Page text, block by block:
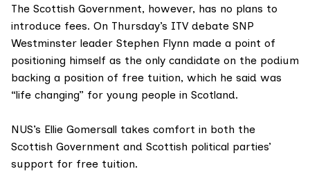
The Scottish Government, however, has no plans to
introduce fees. On Thursday’s ITV debate SNP
Westminster leader Stephen Flynn made a point of
positioning himself as the only candidate on the podium
backing a position of free tuition, which he said was
“life changing” for young people in Scotland.
NUS’s Ellie Gomersall takes comfort in both the
Scottish Government and Scottish political parties’
support for free tuition.